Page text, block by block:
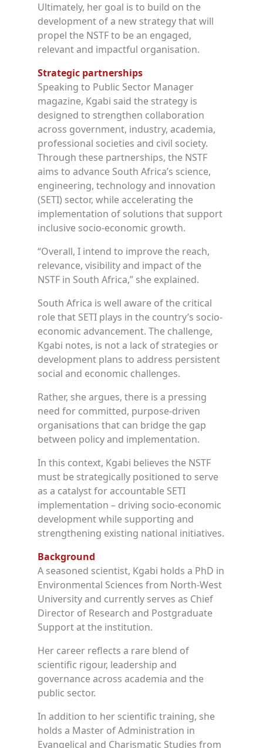
Ultimately, her goal is to build on the
development of a new strategy that will
propel the NSTF to be an engaged,
relevant and impactful organisation.
Strategic partnerships
Speaking to Public Sector Manager
magazine, Kgabi said the strategy is
designed to strengthen collaboration
across government, industry, academia,
professional societies and civil society.
Through these partnerships, the NSTF
aims to advance South Africa’s science,
engineering, technology and innovation
(SETI) sector, while accelerating the
implementation of solutions that support
inclusive socio-economic growth.
“Overall, I intend to improve the reach,
relevance, visibility and impact of the
NSTF in South Africa,” she explained.
South Africa is well aware of the critical
role that SETI plays in the country’s socio-
economic advancement. The challenge,
Kgabi notes, is not a lack of strategies or
development plans to address persistent
social and economic challenges.
Rather, she argues, there is a pressing
need for committed, purpose-driven
organisations that can bridge the gap
between policy and implementation.
In this context, Kgabi believes the NSTF
must be strategically positioned to serve
as a catalyst for accountable SETI
implementation – driving socio-economic
development while supporting and
strengthening existing national initiatives.
Background
A seasoned scientist, Kgabi holds a PhD in
Environmental Sciences from North-West
University and currently serves as Chief
Director of Research and Postgraduate
Support at the institution.
Her career reflects a rare blend of
scientific rigour, leadership and
governance across academia and the
public sector.
In addition to her scientific training, she
holds a Master of Administration in
Evangelical and Charismatic Studies from